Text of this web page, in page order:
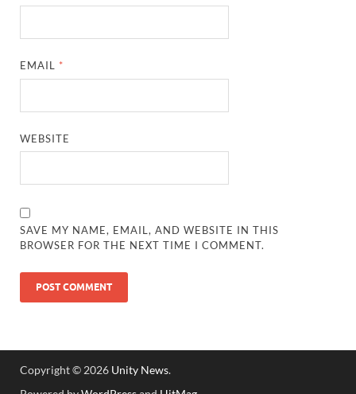
EMAIL *
WEBSITE
SAVE MY NAME, EMAIL, AND WEBSITE IN THIS
BROWSER FOR THE NEXT TIME I COMMENT.
Copyright © 2026 Unity News.